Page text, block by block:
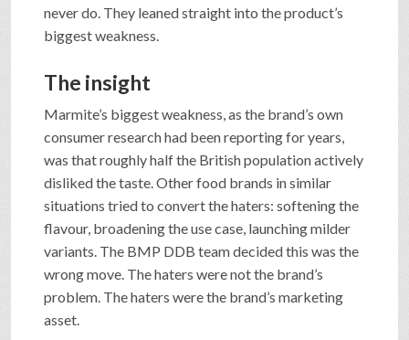
never do. They leaned straight into the product’s
biggest weakness.
The insight
Marmite’s biggest weakness, as the brand’s own
consumer research had been reporting for years,
was that roughly half the British population actively
disliked the taste. Other food brands in similar
situations tried to convert the haters: softening the
flavour, broadening the use case, launching milder
variants. The BMP DDB team decided this was the
wrong move. The haters were not the brand’s
problem. The haters were the brand’s marketing
asset.